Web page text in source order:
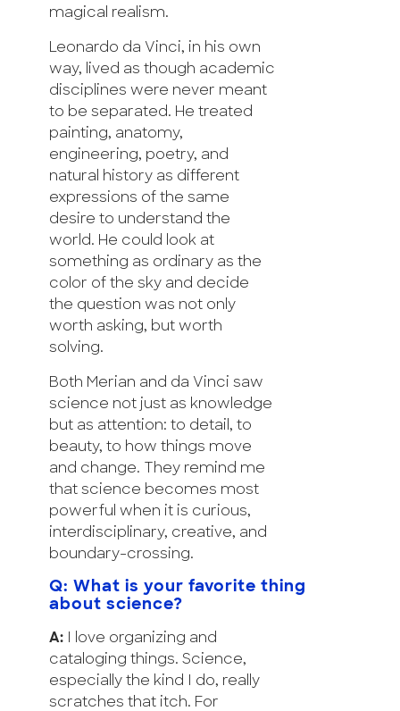
magical realism.
Leonardo da Vinci, in his own
way, lived as though academic
disciplines were never meant
to be separated. He treated
painting, anatomy,
engineering, poetry, and
natural history as different
expressions of the same
desire to understand the
world. He could look at
something as ordinary as the
color of the sky and decide
the question was not only
worth asking, but worth
solving.
Both Merian and da Vinci saw
science not just as knowledge
but as attention: to detail, to
beauty, to how things move
and change. They remind me
that science becomes most
powerful when it is curious,
interdisciplinary, creative, and
boundary-crossing.
Q: What is your favorite thing
about science?
A: I love organizing and
cataloging things. Science,
especially the kind I do, really
scratches that itch. For